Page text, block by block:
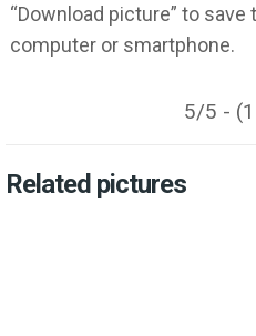
“Download picture” to
computer or smartphone.
5/5 -
Related pictures